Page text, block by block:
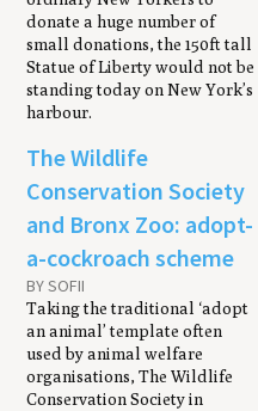
donate a huge number of
small donations, the 150ft tall
Statue of Liberty would not be
standing today on New York’s
harbour.
The Wildlife
Conservation Society
and Bronx Zoo: adopt-
a-cockroach scheme
BY SOFII
Taking the traditional ‘adopt
an animal’ template often
used by animal welfare
organisations, The Wildlife
Conservation Society in